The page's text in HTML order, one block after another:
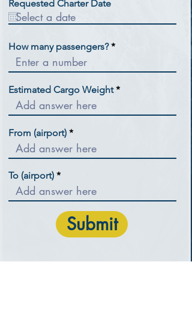
Requested Charter Date
How many passengers?
Estimated Cargo Weight
From (airport)
To (airport)
Submit